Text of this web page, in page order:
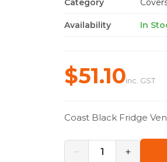
Availability In
$51.10inc. GST
Coast Black Fridge
− 1 +